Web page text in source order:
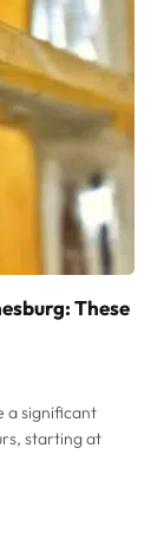
These
a significant
starting at